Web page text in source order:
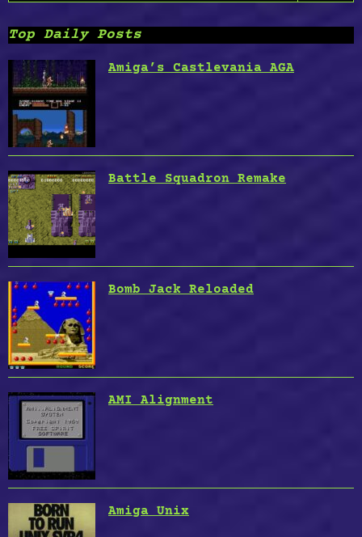
Top Daily Posts
Amiga’s Castlevania AGA
Battle Squadron Remake
Bomb Jack Reloaded
AMI Alignment
Amiga Unix